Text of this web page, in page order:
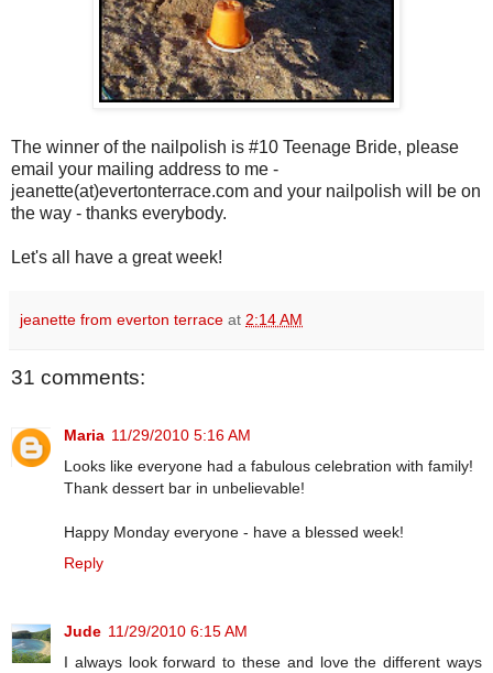
The winner of the nailpolish is #10 Teenage Bride, please
email your mailing address to me -
jeanette(at)evertonterrace.com and your nailpolish will be on
the way - thanks everybody.
Let's all have a great week!
jeanette from everton terrace at 2:14 AM
31 comments:
Maria 11/29/2010 5:16 AM
Looks like everyone had a fabulous celebration with family!
Thank dessert bar in unbelievable!
Happy Monday everyone - have a blessed week!
Reply
Jude 11/29/2010 6:15 AM
I always look forward to these and love the different ways